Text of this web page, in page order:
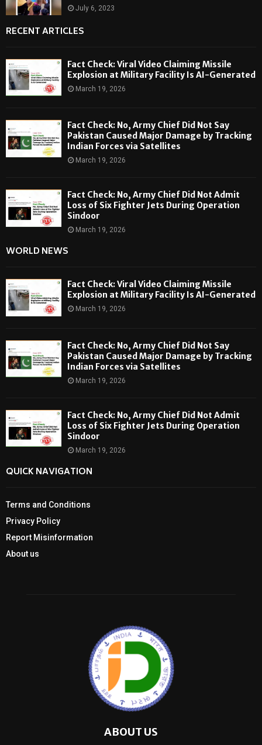
July 6, 2023
RECENT ARTICLES
Fact Check: Viral Video Claiming Missile
Explosion at Military Facility Is AI-Generated
March 19, 2026
Fact Check: No, Army Chief Did Not Say
Pakistan Caused Major Damage by Tracking
Indian Forces via Satellites
March 19, 2026
Fact Check: No, Army Chief Did Not Admit
Loss of Six Fighter Jets During Operation
Sindoor
March 19, 2026
WORLD NEWS
Fact Check: Viral Video Claiming Missile
Explosion at Military Facility Is AI-Generated
March 19, 2026
Fact Check: No, Army Chief Did Not Say
Pakistan Caused Major Damage by Tracking
Indian Forces via Satellites
March 19, 2026
Fact Check: No, Army Chief Did Not Admit
Loss of Six Fighter Jets During Operation
Sindoor
March 19, 2026
QUICK NAVIGATION
Terms and Conditions
Privacy Policy
Report Misinformation
About us
ABOUT US